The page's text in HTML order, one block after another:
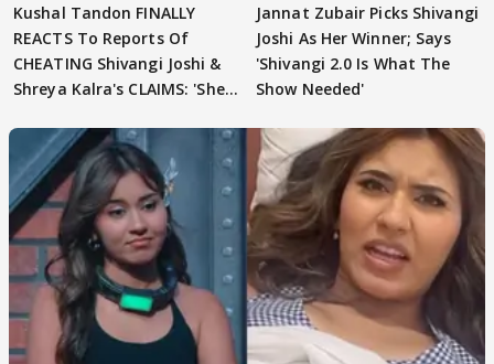
Kushal Tandon FINALLY
REACTS To Reports Of
CHEATING Shivangi Joshi &
Shreya Kalra's CLAIMS: 'She
Jannat Zubair Picks Shivangi
Joshi As Her Winner; Says
'Shivangi 2.0 Is What The
Show Needed'